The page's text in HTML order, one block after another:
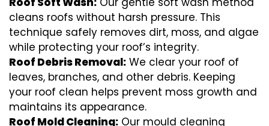
cleans roofs without harsh pressure. This
technique safely removes dirt, moss, and algae
while protecting your roof’s integrity.
Roof Debris Removal: We clear your roof of
leaves, branches, and other debris. Keeping
your roof clean helps prevent moss growth and
maintains its appearance.
Roof Mold Cleaning: Our mould cleaning